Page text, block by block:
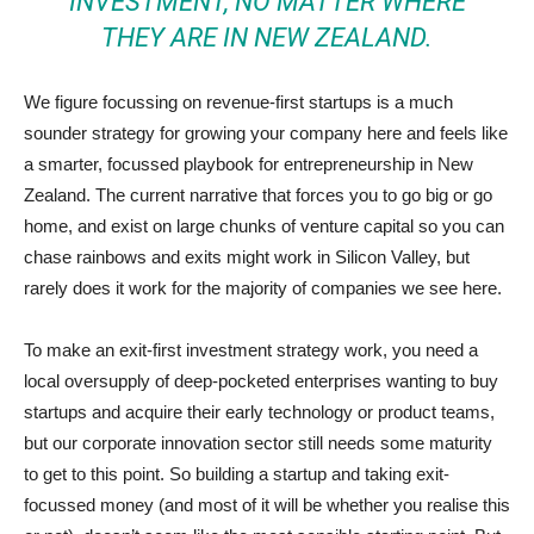
THEY ARE IN NEW ZEALAND.
We figure focussing on revenue-first startups is a much
sounder strategy for growing your company here and feels like
a smarter, focussed playbook for entrepreneurship in New
Zealand. The current narrative that forces you to go big or go
home, and exist on large chunks of venture capital so you can
chase rainbows and exits might work in Silicon Valley, but
rarely does it work for the majority of companies we see here.
To make an exit-first investment strategy work, you need a
local oversupply of deep-pocketed enterprises wanting to buy
startups and acquire their early technology or product teams,
but our corporate innovation sector still needs some maturity
to get to this point. So building a startup and taking exit-
focussed money (and most of it will be whether you realise this